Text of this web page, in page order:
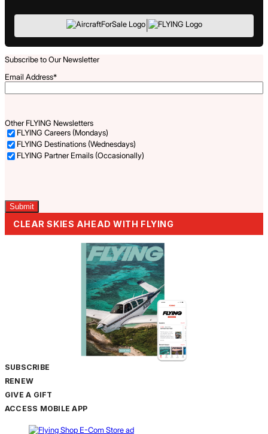
|
Subscribe to Our Newsletter
Email Address*
Other FLYING Newsletters
FLYING Careers (Mondays)
FLYING Destinations (Wednesdays)
FLYING Partner Emails (Occasionally)
CLEAR SKIES AHEAD WITH FLYING
SUBSCRIBE
RENEW
GIVE A GIFT
ACCESS MOBILE APP